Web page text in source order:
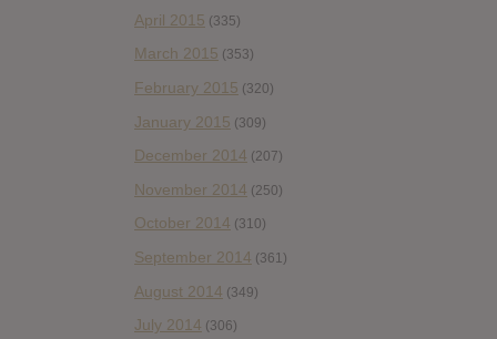
April 2015 (335)
March 2015 (353)
February 2015 (320)
January 2015 (309)
December 2014 (207)
November 2014 (250)
October 2014 (310)
September 2014 (361)
August 2014 (349)
July 2014 (306)